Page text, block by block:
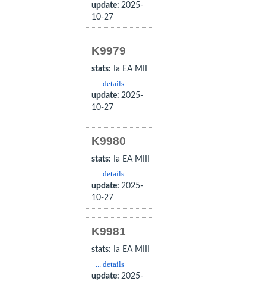
update: 2025-
10-27
K9979
stats: Ia EA MII
... details
update: 2025-
10-27
K9980
stats: Ia EA MIII
... details
update: 2025-
10-27
K9981
stats: Ia EA MIII
... details
update: 2025-